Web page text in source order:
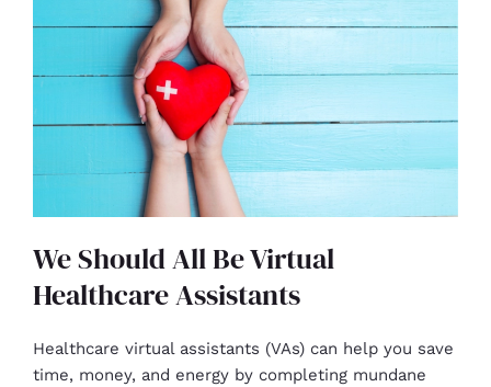
We Should All Be Virtual
Healthcare Assistants
Healthcare virtual assistants (VAs) can help you save
time, money, and energy by completing mundane